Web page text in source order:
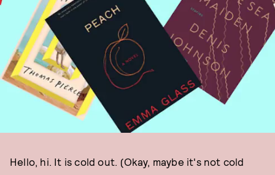
Hello, hi. It is cold out. (Okay, maybe it's not cold